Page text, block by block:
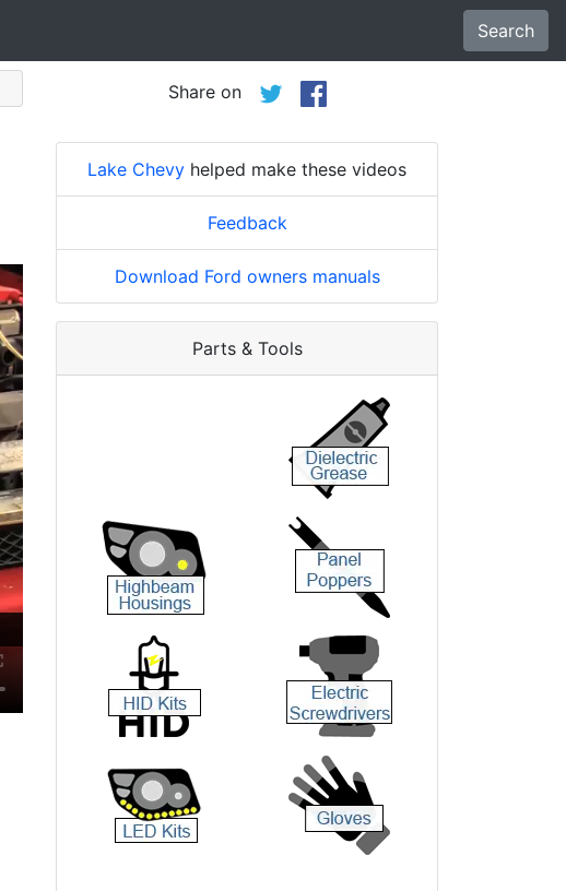
Search
Share on
Lake Chevy helped make these videos
Feedback
Download Ford owners manuals
Parts & Tools